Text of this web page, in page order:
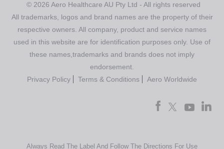
© 2026 Aero Healthcare AU Pty Ltd - All rights reserved
All trademarks, logos and brand names are the property of their
respective owners. All company, product and service names
used in this website are for identification purposes only. Use of
these names,trademarks and brands does not imply
endorsement.
Privacy Policy
Terms & Conditions Aero Worldwide
Always Read The Label And Follow The Directions For Use